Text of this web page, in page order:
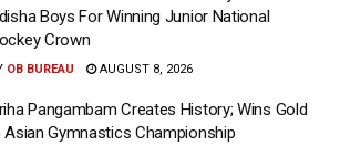
Boys For Winning Junior National
Crown
OB BUREAU AUGUST 8, 2026
Pangambam Creates History; Wins Gold
Asian Gymnastics Championship